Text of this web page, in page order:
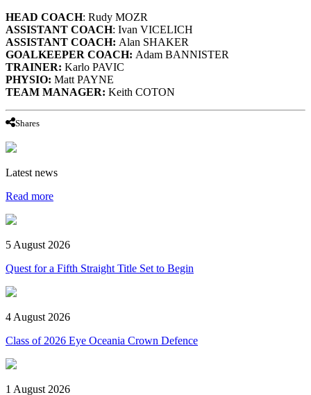
HEAD COACH: Rudy MOZR
ASSISTANT COACH: Ivan VICELICH
ASSISTANT COACH: Alan SHAKER
GOALKEEPER COACH: Adam BANNISTER
TRAINER: Karlo PAVIC
PHYSIO: Matt PAYNE
TEAM MANAGER: Keith COTON
Shares
Latest news
Read more
5 August 2026
Quest for a Fifth Straight Title Set to Begin
4 August 2026
Class of 2026 Eye Oceania Crown Defence
1 August 2026